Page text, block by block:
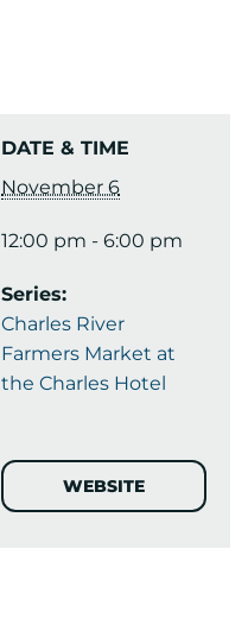
DATE & TIME
November 6
12:00 pm - 6:00 pm
Series:
Charles River
Farmers Market at
the Charles Hotel
WEBSITE